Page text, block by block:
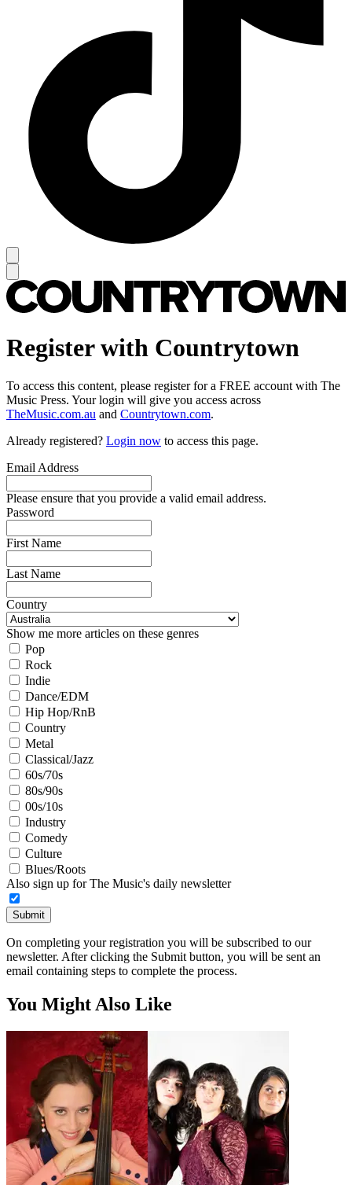
Register with Countrytown
To access this content, please register for a FREE account with The
Music Press. Your login will give you access across
TheMusic.com.au and Countrytown.com.
Already registered? Login now to access this page.
Email Address
Please ensure that you provide a valid email address.
Password
First Name
Last Name
Country
Show me more articles on these genres
Pop
Rock
Indie
Dance/EDM
Hip Hop/RnB
Country
Metal
Classical/Jazz
60s/70s
80s/90s
00s/10s
Industry
Comedy
Culture
Blues/Roots
Also sign up for The Music's daily newsletter
Submit
On completing your registration you will be subscribed to our
newsletter. After clicking the Submit button, you will be sent an
email containing steps to complete the process.
You Might Also Like